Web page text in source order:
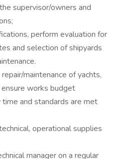
supervisor/owners and
perform evaluation for
and selection of shipyards
maintenance of yachts,
works budget
and standards are met
operational supplies
manager on a regular